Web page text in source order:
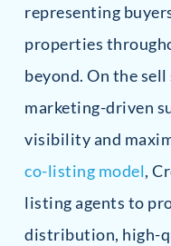
representing
properties
beyond. On the
marketing-driven
visibility and
co-listing model,
listing agents to
distribution, high-